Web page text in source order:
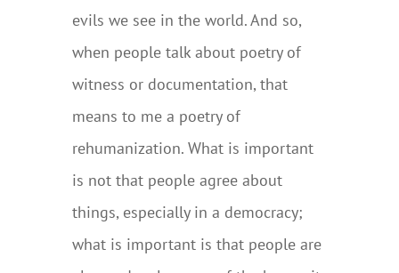
evils we see in the world. And so,
when people talk about poetry of
witness or documentation, that
means to me a poetry of
rehumanization. What is important
is not that people agree about
things, especially in a democracy;
what is important is that people are